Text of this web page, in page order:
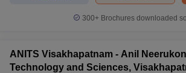
300+ Brochures downloaded
ANITS Visakhapatnam - Anil
Technology and Sciences,